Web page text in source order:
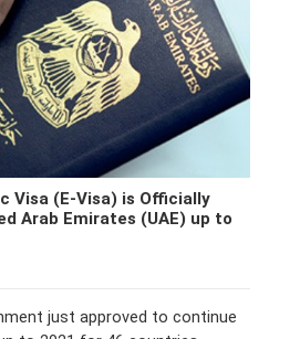
Visa (E-Visa) is Officially
Arab Emirates (UAE) up to
just approved to continue